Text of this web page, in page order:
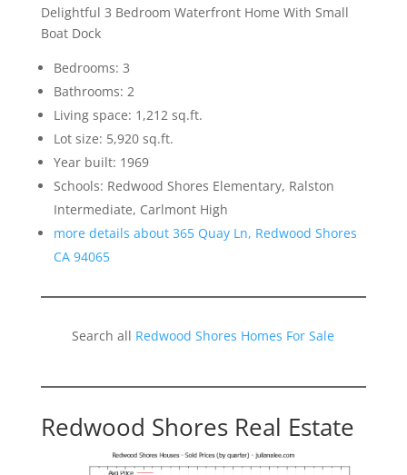
Delightful 3 Bedroom Waterfront Home With Small
Boat Dock
Bedrooms: 3
Bathrooms: 2
Living space: 1,212 sq.ft.
Lot size: 5,920 sq.ft.
Year built: 1969
Schools: Redwood Shores Elementary, Ralston
Intermediate, Carlmont High
more details about 365 Quay Ln, Redwood Shores
CA 94065
Search all Redwood Shores Homes For Sale
Redwood Shores Real Estate